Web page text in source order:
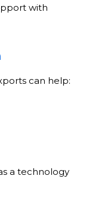
with
can help:
a technology